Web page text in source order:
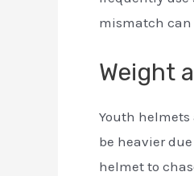
mismatch can
Weight
Youth
be heavier
helmet to